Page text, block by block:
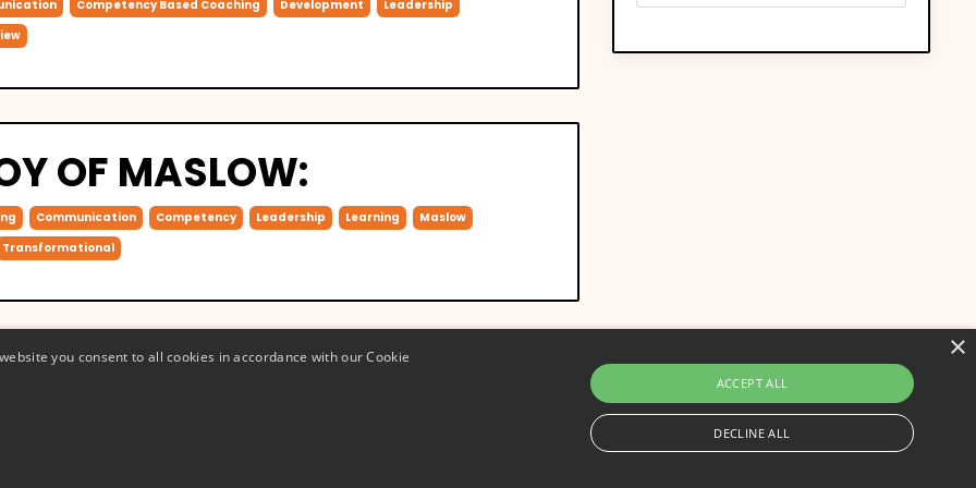
Competency Based Coaching Development
Leadership
OF MASLOW:
Communication Competency Leadership Learning
Maslow
Transformational
×
you consent to all cookies in accordance with our Cookie
ACCEPT ALL
DECLINE ALL